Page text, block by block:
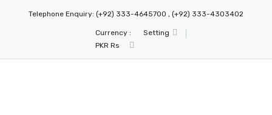
Telephone Enquiry: (+92) 333-4645700 , (+92) 333-4303402
Setting
Currency :
PKR Rs